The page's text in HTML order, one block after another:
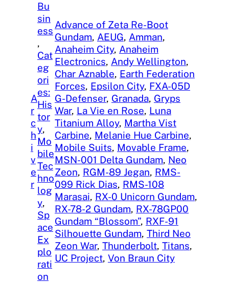
A
r
c
h
i
v
e
r
Bu
sin
ess
Cat
eg
ori
es:
His
tor
y
Mo
bile
Tec
hno
log
y
Sp
ace
Ex
plo
rati
on
Advance of Zeta Re-Boot
Gundam, AEUG, Amman
Anaheim City, Anaheim
Electronics, Andy Wellington
Char Aznable, Earth Federation
Forces, Epsilon City, FXA-05D
G-Defenser, Granada, Gryps
War, La Vie en Rose, Luna
Titanium Alloy, Martha Vist
Carbine, Melanie Hue Carbine
Mobile Suits, Movable Frame
MSN-001 Delta Gundam, Neo
Zeon, RGM-89 Jegan, RMS-
099 Rick Dias, RMS-108
Marasai, RX-0 Unicorn Gundam
RX-78-2 Gundam, RX-78GP00
Gundam “Blossom”, RXF-91
Silhouette Gundam, Third Neo
Zeon War, Thunderbolt, Titans
UC Project, Von Braun City